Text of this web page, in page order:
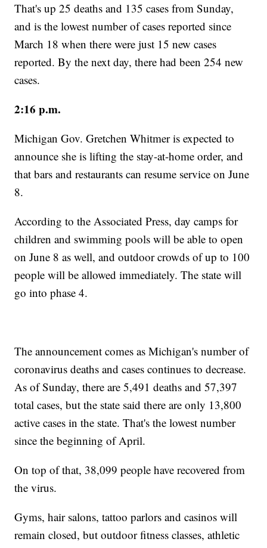
That's up 25 deaths and 135 cases from Sunday,
and is the lowest number of cases reported since
March 18 when there were just 15 new cases
reported. By the next day, there had been 254 new
cases.
2:16 p.m.
Michigan Gov. Gretchen Whitmer is expected to
announce she is lifting the stay-at-home order, and
that bars and restaurants can resume service on June
8.
According to the Associated Press, day camps for
children and swimming pools will be able to open
on June 8 as well, and outdoor crowds of up to 100
people will be allowed immediately. The state will
go into phase 4.
The announcement comes as Michigan's number of
coronavirus deaths and cases continues to decrease.
As of Sunday, there are 5,491 deaths and 57,397
total cases, but the state said there are only 13,800
active cases in the state. That's the lowest number
since the beginning of April.
On top of that, 38,099 people have recovered from
the virus.
Gyms, hair salons, tattoo parlors and casinos will
remain closed, but outdoor fitness classes, athletic